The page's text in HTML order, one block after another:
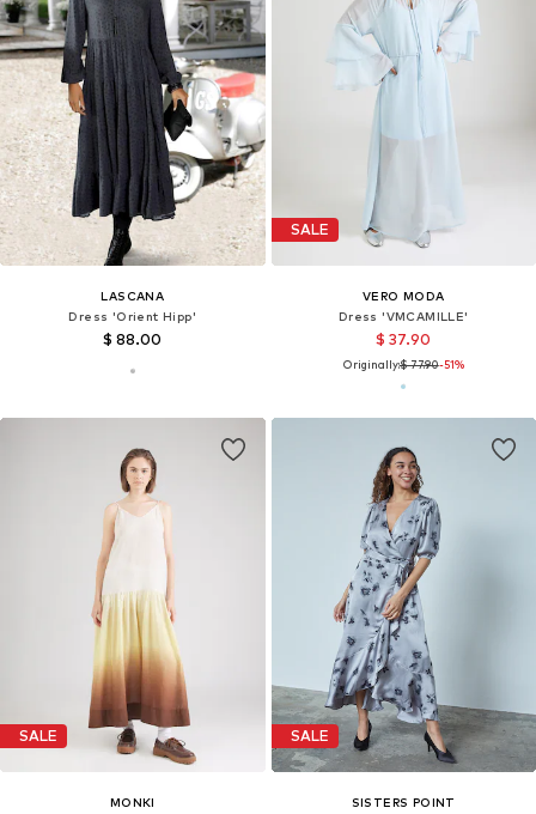
LASCANA
Dress 'Orient Hipp'
$ 88.00
SALE
VERO MODA
Dress 'VMCAMILLE'
$ 37.90
Originally:$ 77.90-51%
SALE
MONKI
SALE
SISTERS POINT